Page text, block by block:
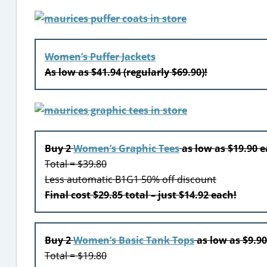
Women’s Puffer Jackets
As low as $41.94 (regularly $69.90)!
Buy 2Women’s Graphic Teesas low as $19.90
Total = $39.80
Less automatic B1G1 50% off discount
Final cost $29.85 total – just $14.92 each!
Buy 2Women’s Basic Tank Topsas low as
Total = $19.80